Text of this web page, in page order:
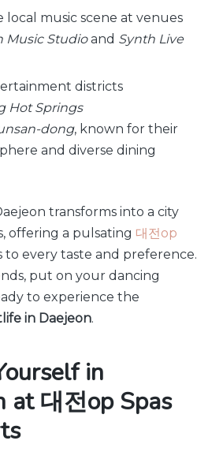
local music scene at venues
Music Studioand Synth Live
districts
Hot Springs
dong, known for their
and diverse dining
transforms into a city
offering a pulsating 대전op
to every taste and preference.
put on your dancing
to experience the
in Daejeon.
in
at 대전op Spas